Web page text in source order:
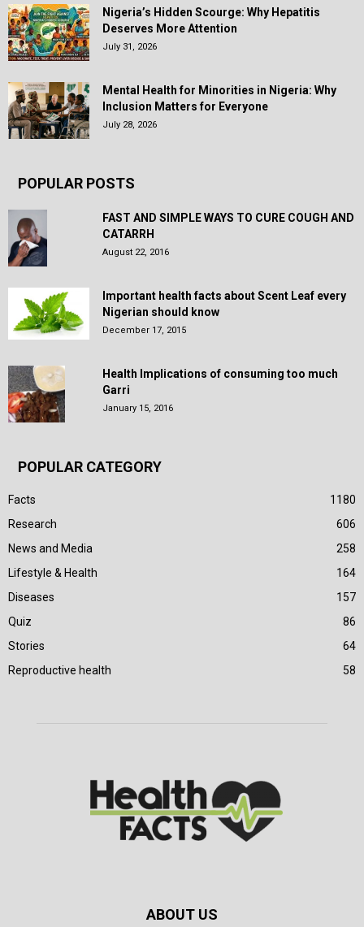
Nigeria’s Hidden Scourge: Why Hepatitis
Deserves More Attention
July 31, 2026
Mental Health for Minorities in Nigeria: Why
Inclusion Matters for Everyone
July 28, 2026
POPULAR POSTS
FAST AND SIMPLE WAYS TO CURE COUGH AND
CATARRH
August 22, 2016
Important health facts about Scent Leaf every
Nigerian should know
December 17, 2015
Health Implications of consuming too much
Garri
January 15, 2016
POPULAR CATEGORY
Facts
1180
Research
606
News and Media
258
Lifestyle & Health
164
Diseases
157
Quiz
86
Stories
64
Reproductive health
58
ABOUT US